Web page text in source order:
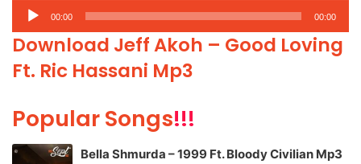
Audio
Player
00:00 00:00
Download Jeff Akoh – Good Loving
Ft. Ric Hassani Mp3
Popular Songs!!!
Bella Shmurda – 1999 Ft. Bloody Civilian Mp3